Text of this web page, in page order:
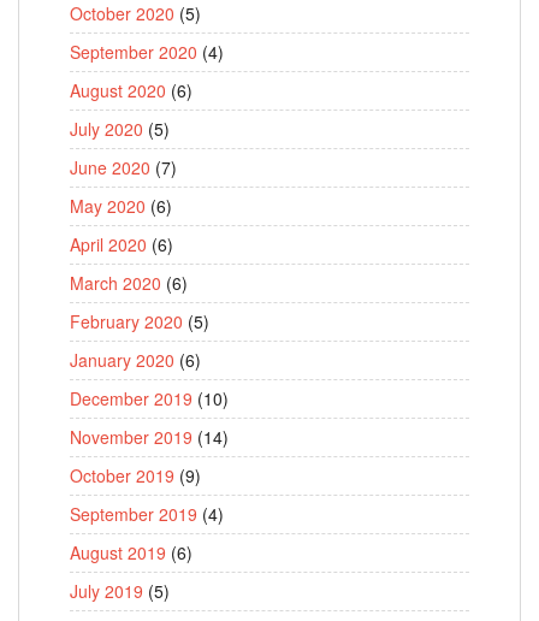
October 2020 (5)
September 2020 (4)
August 2020 (6)
July 2020 (5)
June 2020 (7)
May 2020 (6)
April 2020 (6)
March 2020 (6)
February 2020 (5)
January 2020 (6)
December 2019 (10)
November 2019 (14)
October 2019 (9)
September 2019 (4)
August 2019 (6)
July 2019 (5)